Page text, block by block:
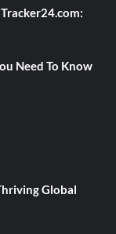
Need To Know
Global